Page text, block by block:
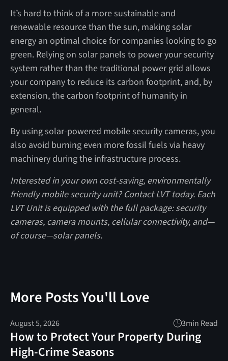
It’s hard to think of a more sustainable and
renewable resource than the sun, making solar
energy an optimal choice for companies looking to go
green. Relying on solar panels to power your security
system rather than the traditional power grid allows
your company to reduce its carbon footprint, and, by
extension, the carbon footprint of humanity in
general.
By using solar-powered mobile security cameras, you
also avoid burning even more fossil fuels via heavy
machinery during the infrastructure process.
Interested in your own cost-saving, environmentally
friendly mobile security unit? Contact LVT today. Each
LVT Unit is equipped with the full package: security
cameras, camera mounts, cellular connectivity, and—
of course—solar panels.
More Posts You'll Love
August 5, 2026 3min Read
How to Protect Your Property During
High-Crime Seasons